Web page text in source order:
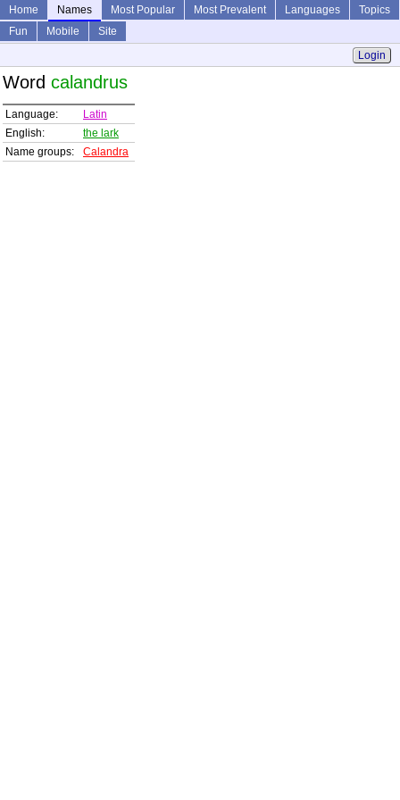
Home Names Most Popular Most Prevalent Languages
Topics
Fun
Mobile
Site
Login
Word calandrus
Language:
Latin
English:
the lark
Name groups:
Calandra